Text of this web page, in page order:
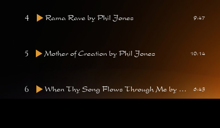
4 Rama Rave by Phil Jones 9:47
5 Mother of Creation by Phil Jones 10:14
6 When Thy Song Flows Through Me by Phil Jones 6:43